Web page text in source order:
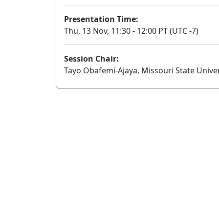
Presentation Time:
Thu, 13 Nov, 11:30 - 12:00 PT (UTC -7)
Session Chair:
Tayo Obafemi-Ajaya, Missouri State